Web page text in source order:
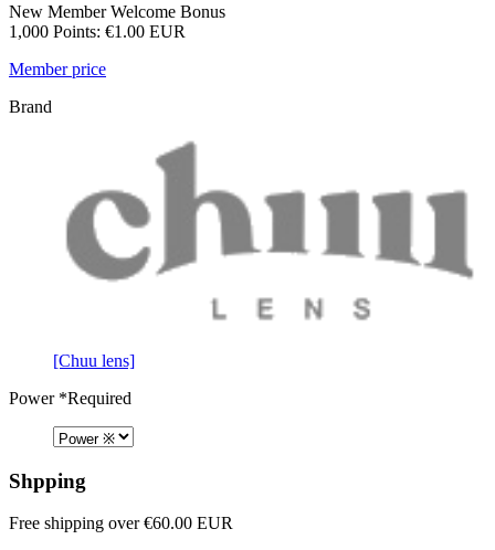
New Member Welcome Bonus
1,000 Points: €1.00 EUR
Member price
Brand
[Chuu lens]
Power*Required
Shpping
Free shipping over €60.00 EUR